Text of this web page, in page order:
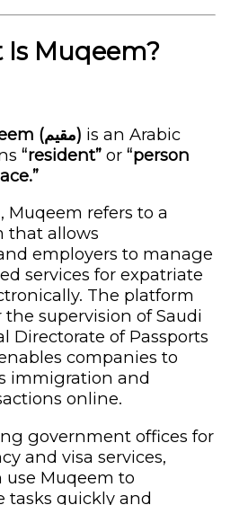
Is Muqeem?
Muqeem (مقيم) is an Arabic
“resident” or“person
Muqeem refers to a
that allows
employers to manage
services for expatriate
The platform
supervision of Saudi
Directorate of Passports
companies to
immigration and
online.
government offices for
and visa services,
use Muqeem to
tasks quickly and